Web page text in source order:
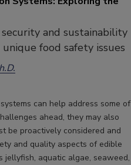
and sustainability
food safety issues
can help address some of
ahead, they may also
be proactively considered and
and quality aspects of edible
jellyfish, aquatic algae, seaweed,